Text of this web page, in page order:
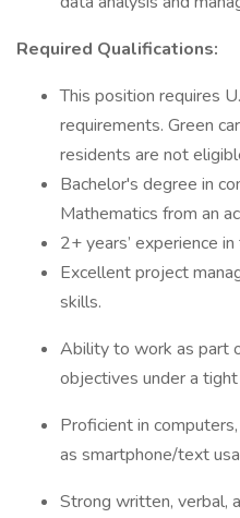
Required Qualifications:
This position requires
requirements. Green
residents are not
Bachelor's degree in
Mathematics from an
2+ years’ experience
Excellent project
skills.
Ability to work as part
objectives under a
Proficient in
as smartphone/text
Strong written, verbal,